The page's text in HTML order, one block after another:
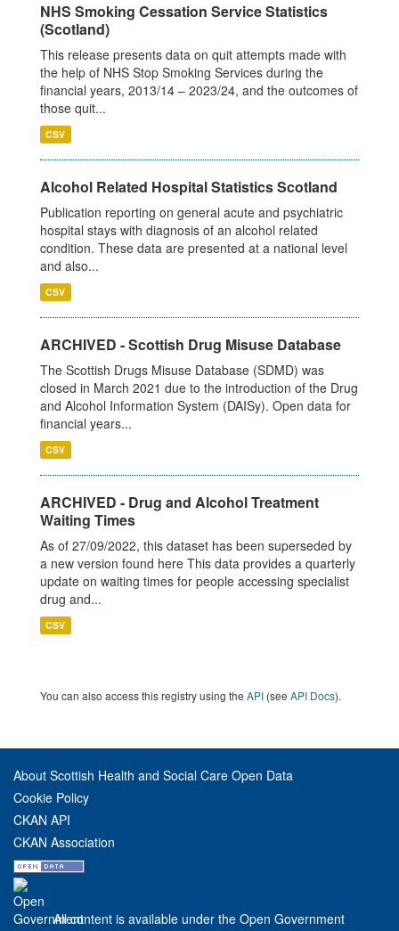
NHS Smoking Cessation Service Statistics
(Scotland)
This release presents data on quit attempts made with
the help of NHS Stop Smoking Services during the
financial years, 2013/14 – 2023/24, and the outcomes of
those quit...
CSV
Alcohol Related Hospital Statistics Scotland
Publication reporting on general acute and psychiatric
hospital stays with diagnosis of an alcohol related
condition. These data are presented at a national level
and also...
CSV
ARCHIVED - Scottish Drug Misuse Database
The Scottish Drugs Misuse Database (SDMD) was
closed in March 2021 due to the introduction of the Drug
and Alcohol Information System (DAISy). Open data for
financial years...
CSV
ARCHIVED - Drug and Alcohol Treatment
Waiting Times
As of 27/09/2022, this dataset has been superseded by
a new version found here This data provides a quarterly
update on waiting times for people accessing specialist
drug and...
CSV
You can also access this registry using the API (see API Docs).
About Scottish Health and Social Care Open Data
Cookie Policy
CKAN API
CKAN Association
All content is available under the Open Government